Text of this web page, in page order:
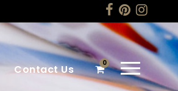
Contact Us 0